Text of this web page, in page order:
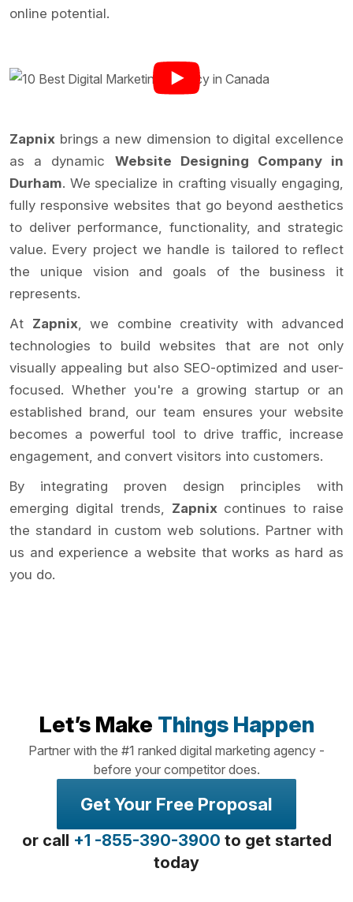
online potential.
Zapnix brings a new dimension to digital excellence
as a dynamic Website Designing Company in
Durham. We specialize in crafting visually engaging,
fully responsive websites that go beyond aesthetics
to deliver performance, functionality, and strategic
value. Every project we handle is tailored to reflect
the unique vision and goals of the business it
represents.
At Zapnix, we combine creativity with advanced
technologies to build websites that are not only
visually appealing but also SEO-optimized and user-
focused. Whether you're a growing startup or an
established brand, our team ensures your website
becomes a powerful tool to drive traffic, increase
engagement, and convert visitors into customers.
By integrating proven design principles with
emerging digital trends, Zapnixcontinues to raise
the standard in custom web solutions. Partner with
us and experience a website that works as hard as
you do.
Let’s Make Things Happen
Partner with the #1 ranked digital marketing agency -
before your competitor does.
Get Your Free Proposal
or call +1 -855-390-3900 to get started
today